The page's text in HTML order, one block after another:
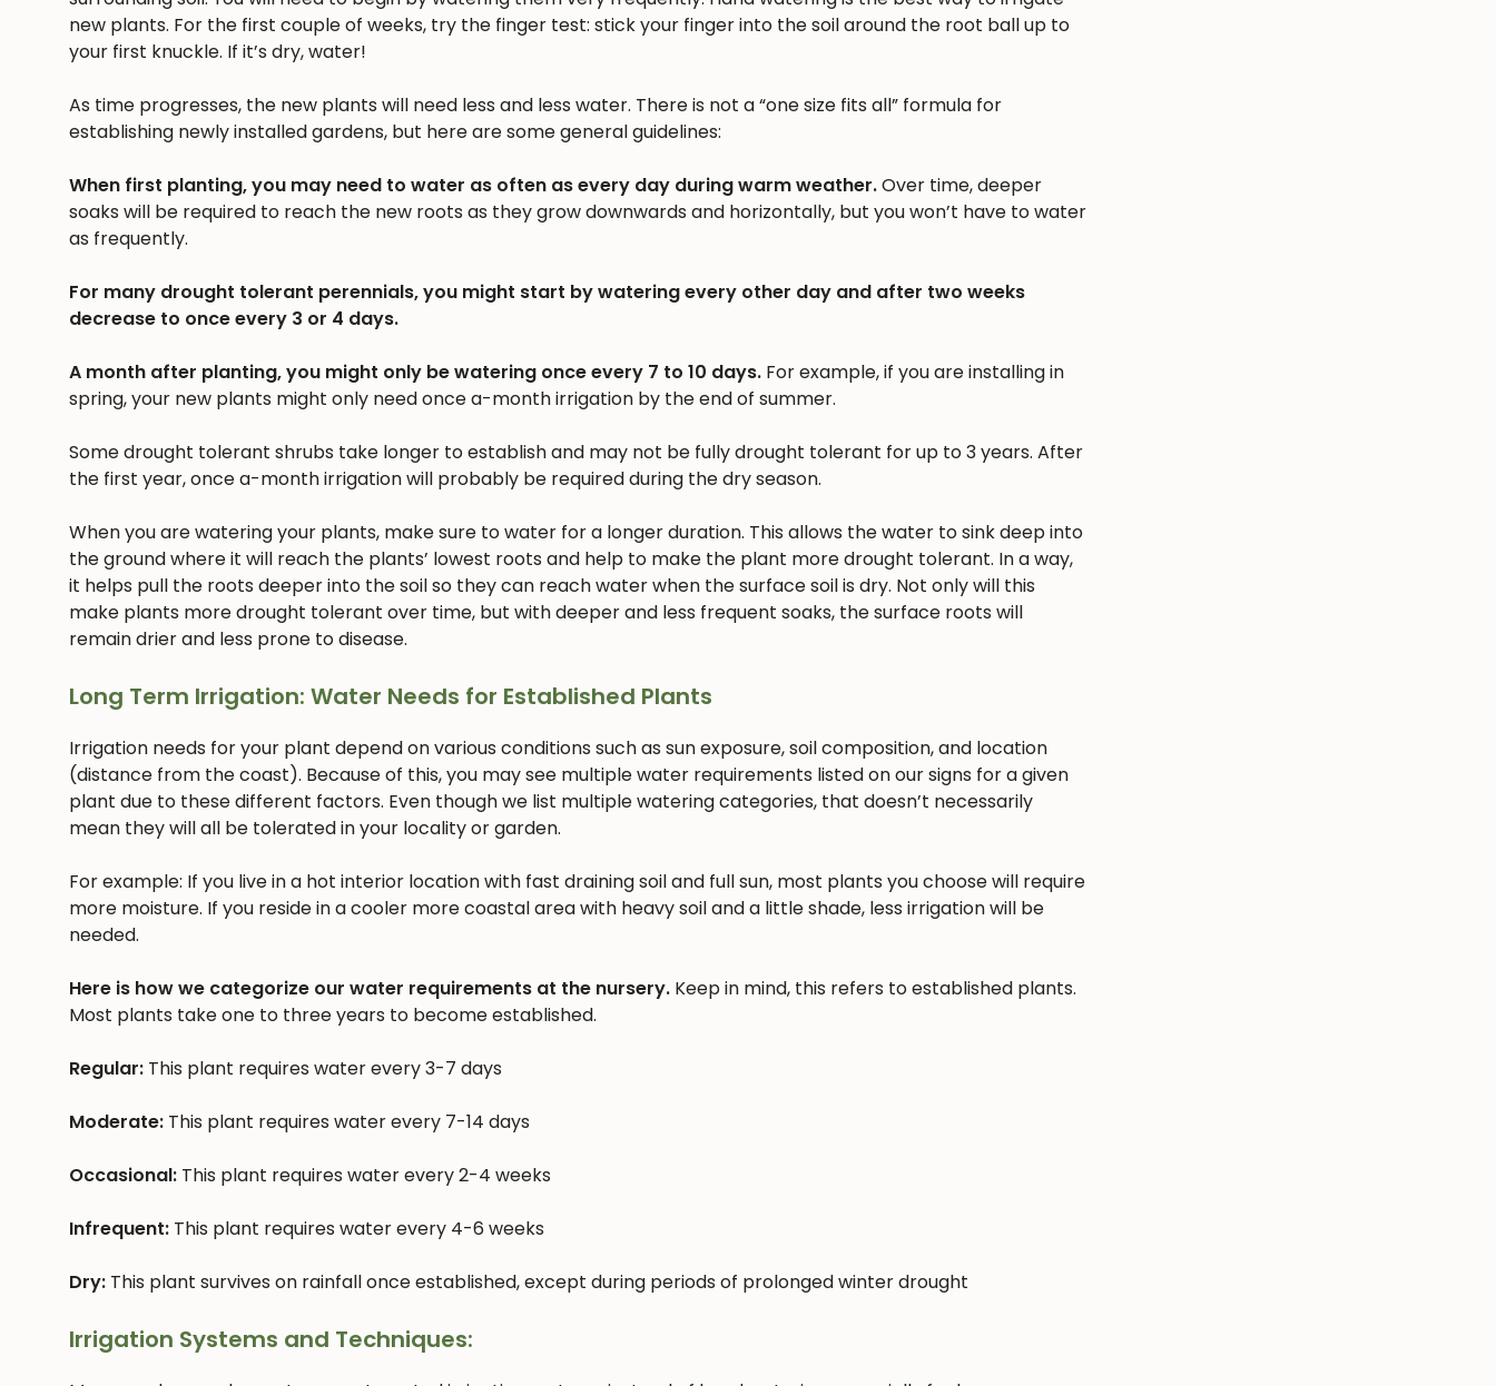
new plants. For the first couple of weeks, try the finger test: stick your finger into the soil around the root ball up to
your first knuckle. If it’s dry, water!
As time progresses, the new plants will need less and less water. There is not a “one size fits all” formula for
establishing newly installed gardens, but here are some general guidelines:
When first planting, you may need to water as often as every day during warm weather.Over time, deeper
soaks will be required to reach the new roots as they grow downwards and horizontally, but you won’t have to water
as frequently.
For many drought tolerant perennials, you might start by watering every other day and after two weeks
decrease to once every 3 or 4 days.
A month after planting, you might only be watering once every 7 to 10 days. For example, if you are installing in
spring, your new plants might only need once a-month irrigation by the end of summer.
Some drought tolerant shrubs take longer to establish and may not be fully drought tolerant for up to 3 years. After
the first year, once a-month irrigation will probably be required during the dry season.
When you are watering your plants, make sure to water for a longer duration. This allows the water to sink deep into
the ground where it will reach the plants’ lowest roots and help to make the plant more drought tolerant. In a way,
it helps pull the roots deeper into the soil so they can reach water when the surface soil is dry. Not only will this
make plants more drought tolerant over time, but with deeper and less frequent soaks, the surface roots will
remain drier and less prone to disease.
Long Term Irrigation: Water Needs for Established Plants
Irrigation needs for your plant depend on various conditions such as sun exposure, soil composition, and location
(distance from the coast). Because of this, you may see multiple water requirements listed on our signs for a given
plant due to these different factors. Even though we list multiple watering categories, that doesn’t necessarily
mean they will all be tolerated in your locality or garden.
For example: If you live in a hot interior location with fast draining soil and full sun, most plants you choose will require
more moisture. If you reside in a cooler more coastal area with heavy soil and a little shade, less irrigation will be
needed.
Here is how we categorize our water requirements at the nursery. Keep in mind, this refers to established plants.
Most plants take one to three years to become established.
Regular: This plant requires water every 3-7 days
Moderate: This plant requires water every 7-14 days
Occasional: This plant requires water every 2-4 weeks
Infrequent: This plant requires water every 4-6 weeks
Dry: This plant survives on rainfall once established, except during periods of prolonged winter drought
Irrigation Systems and Techniques: